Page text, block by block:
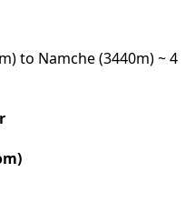
to Namche (3440m) ~ 4